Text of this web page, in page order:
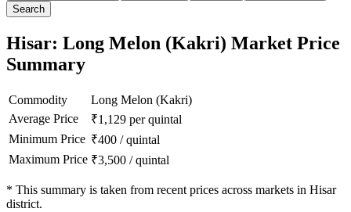
Search
Hisar: Long Melon (Kakri) Market Price
Summary
Commodity
Long Melon (Kakri)
Average Price
₹1,129 per quintal
Minimum Price ₹400 /quintal
Maximum Price ₹3,500 /quintal
* This summary is taken from recent prices across markets in Hisar
district.